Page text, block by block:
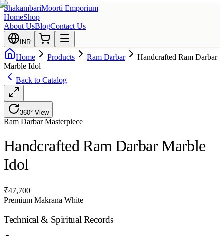
ShakambariMoorti Emporium
HomeShop
About UsBlogContact Us
INR
Home Products Ram Darbar
Handcrafted Ram Darbar
Marble Idol
Back to Catalog
360° View
Ram DarbarMasterpiece
Handcrafted Ram Darbar Marble
Idol
₹47,700
Premium Makrana White
Technical & Spiritual Records